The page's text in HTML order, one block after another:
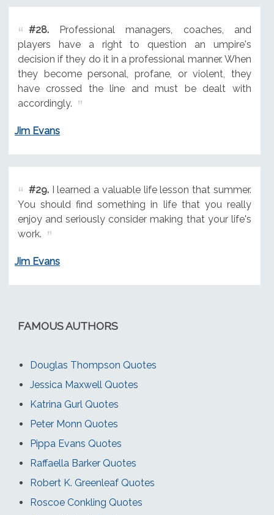
#28.Professional managers, coaches, and
players have a right to question an umpire's
decision if they do it in a professional manner. When
they become personal, profane, or violent, they
have crossed the line and must be dealt with
accordingly.
Jim Evans
#29.I learned a valuable life lesson that summer.
You should find something in life that you really
enjoy and seriously consider making that your life's
work.
Jim Evans
FAMOUS AUTHORS
Douglas Thompson Quotes
Jessica Maxwell Quotes
Katrina Gurl Quotes
Peter Monn Quotes
Pippa Evans Quotes
Raffaella Barker Quotes
Robert K. Greenleaf Quotes
Roscoe Conkling Quotes